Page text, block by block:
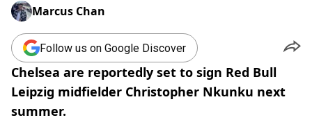
Marcus Chan
Follow us on Google Discover
Chelsea are reportedly set to sign Red Bull
Leipzig midfielder Christopher Nkunku next
summer.